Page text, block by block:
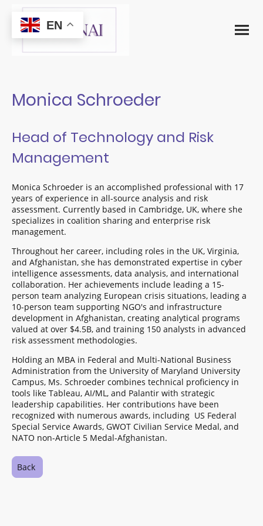
Monica Schroeder
Head of Technology and Risk
Management
Monica Schroeder is an accomplished professional with 17
years of experience in all-source analysis and risk
assessment. Currently based in Cambridge, UK, where she
specializes in coalition sharing and enterprise risk
management.
Throughout her career, including roles in the UK, Virginia,
and Afghanistan, she has demonstrated expertise in cyber
intelligence assessments, data analysis, and international
collaboration. Her achievements include leading a 15-
person team analyzing European crisis situations, leading a
10-person team supporting NGO's and infrastructure
development in Afghanistan, creating analytical programs
valued at over $4.5B, and training 150 analysts in advanced
risk assessment methodologies.
Holding an MBA in Federal and Multi-National Business
Administration from the University of Maryland University
Campus, Ms. Schroeder combines technical proficiency in
tools like Tableau, AI/ML, and Palantir with strategic
leadership capabilities. Her contributions have been
recognized with numerous awards, including US Federal
Special Service Awards, GWOT Civilian Service Medal, and
NATO non-Article 5 Medal-Afghanistan.
Back
EN